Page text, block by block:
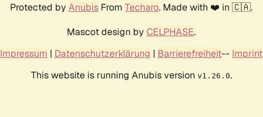
Protected by Anubis From Techaro. Made with ❤️ in 🇨🇦.
Mascot design by CELPHASE.
Impressum | Datenschutzerklärung | Barrierefreiheit-- Imprint
This website is running Anubis version v1.26.0.